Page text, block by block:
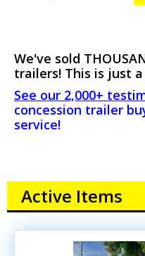
We've sold
trailers! This is just
See our 2,000+
concession trailer
service!
Active Items